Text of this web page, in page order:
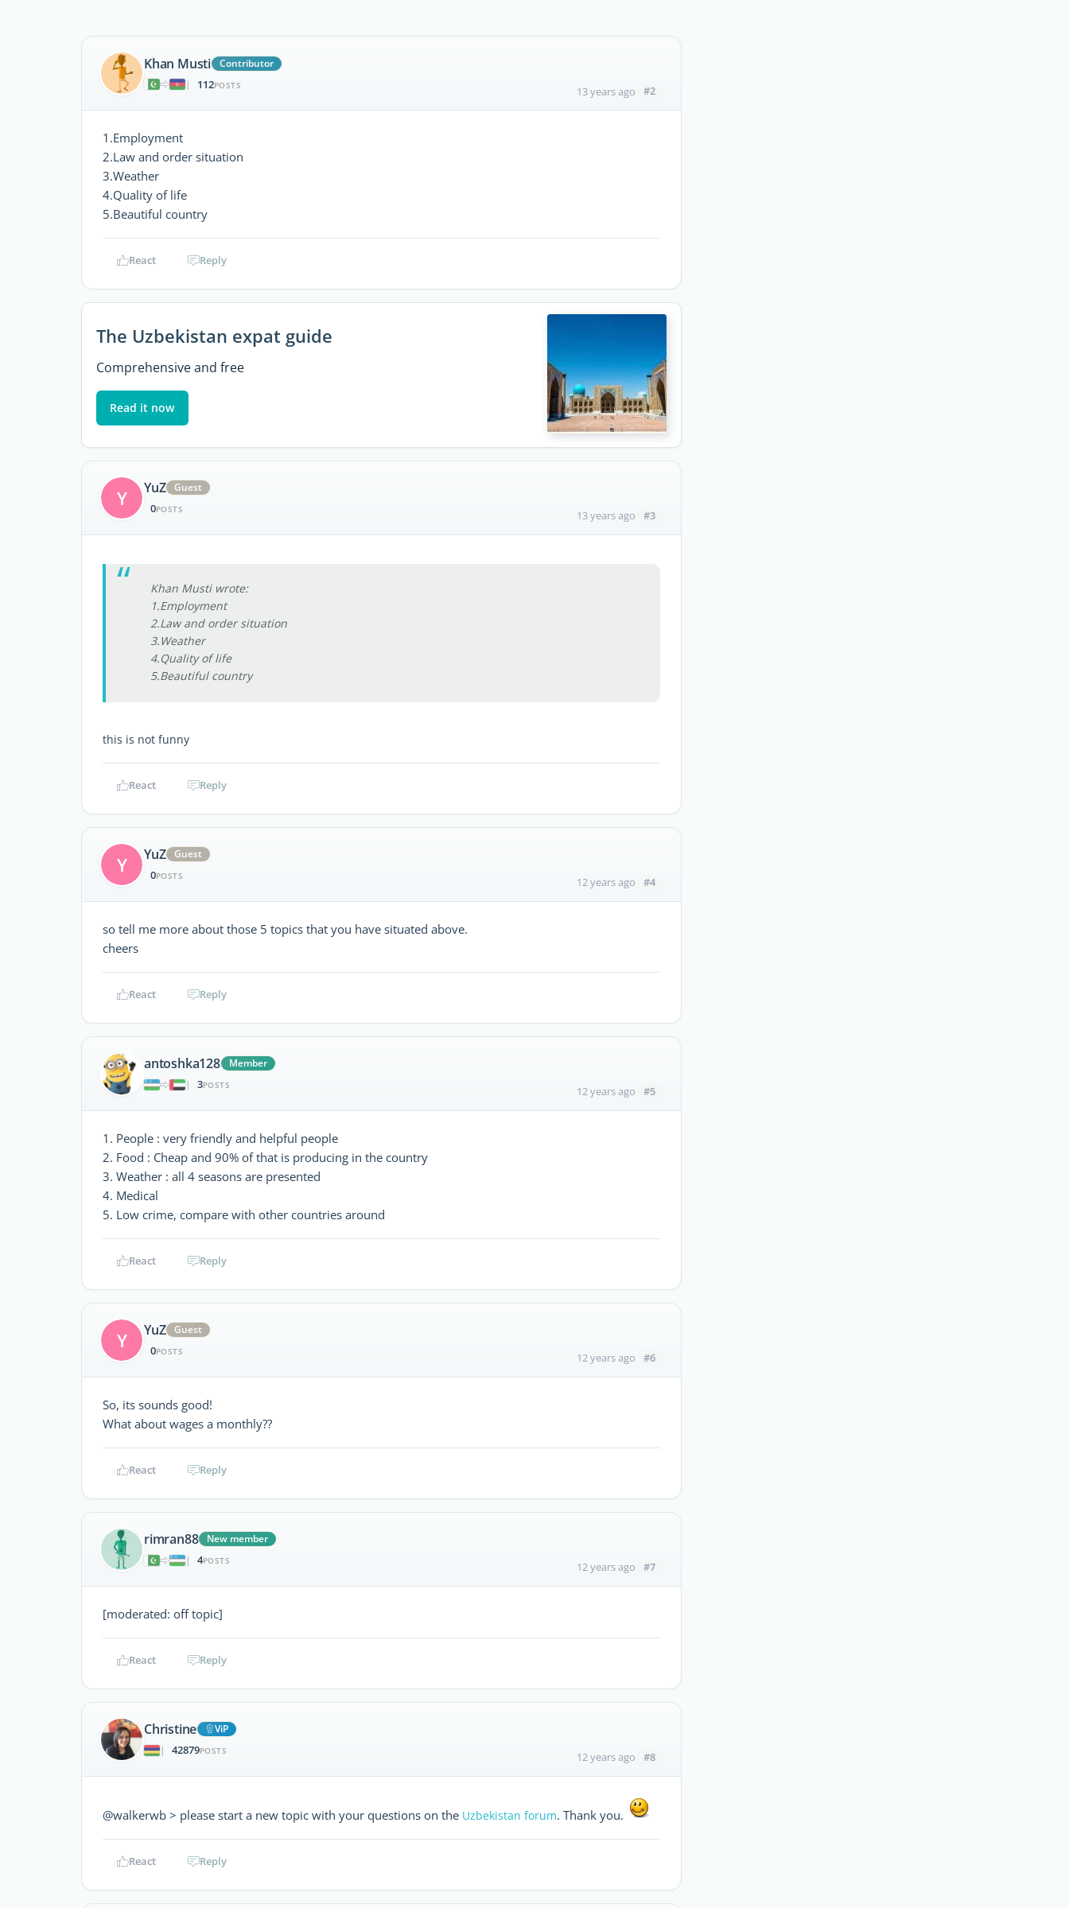
Khan Musti
Contributor
|
112POSTS 13 years ago #2
1.Employment
2.Law and order situation
3.Weather
4.Quality of life
5.Beautiful country
React Reply
The Uzbekistan expat guide
Comprehensive and free
Read it now
Y YuZ Guest
0POSTS 13 years ago #3
Khan Musti wrote:
1.Employment
2.Law and order situation
3.Weather
4.Quality of life
5.Beautiful country
this is not funny
React Reply
Y YuZ Guest
0POSTS 12 years ago #4
so tell me more about those 5 topics that you have situated above.
cheers
React Reply
antoshka128
Member
|
3POSTS 12 years ago #5
1. People : very friendly and helpful people
2. Food : Cheap and 90% of that is producing in the country
3. Weather : all 4 seasons are presented
4. Medical
5. Low crime, compare with other countries around
React Reply
Y YuZ Guest
0POSTS 12 years ago #6
So, its sounds good!
What about wages a monthly??
React Reply
rimran88
New member
|
4POSTS 12 years ago #7
[moderated: off topic]
React Reply
Christine
ViP
|
42879POSTS 12 years ago #8
@walkerwb > please start a new topic with your questions on the Uzbekistan forum. Thank you.
React Reply